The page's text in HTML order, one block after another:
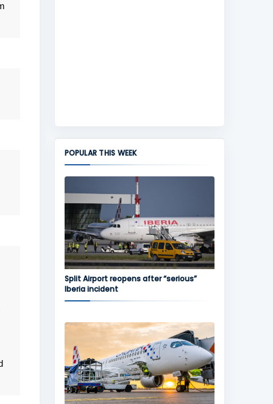
POPULAR THIS WEEK
Split Airport reopens after “serious”
Iberia incident